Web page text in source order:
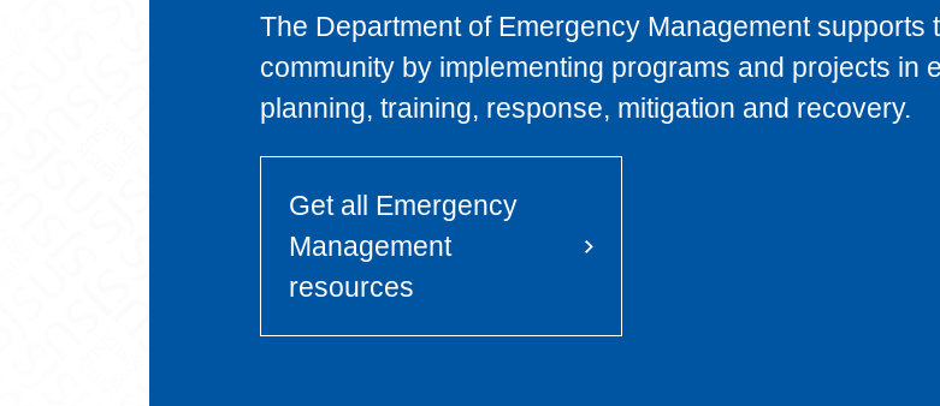
The Department of Emergency Management supports
community by implementing programs and projects in
planning, training, response, mitigation and recovery.
Get all Emergency
Management
resources